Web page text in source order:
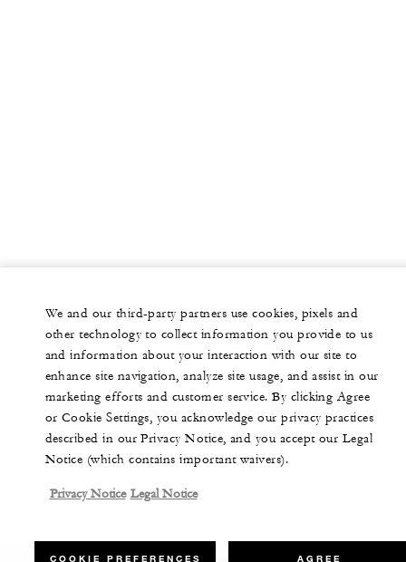
We and our third-party partners use cookies, pixels and
other technology to collect information you provide to us
and information about your interaction with our site to
enhance site navigation, analyze site usage, and assist in our
marketing efforts and customer service. By clicking Agree
or Cookie Settings, you acknowledge our privacy practices
described in our Privacy Notice, and you accept our Legal
Notice (which contains important waivers).
Privacy Notice Legal Notice
COOKIE PREFERENCES AGREE